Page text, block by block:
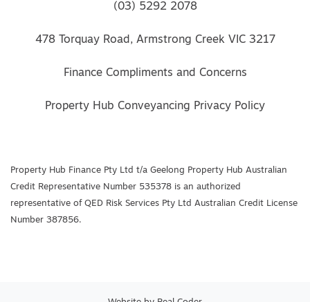
(03) 5292 2078
478 Torquay Road, Armstrong Creek VIC 3217
Finance Compliments and Concerns
Property Hub Conveyancing Privacy Policy
Property Hub Finance Pty Ltd t/a Geelong Property Hub Australian
Credit Representative Number 535378 is an authorized
representative of QED Risk Services Pty Ltd Australian Credit License
Number 387856.